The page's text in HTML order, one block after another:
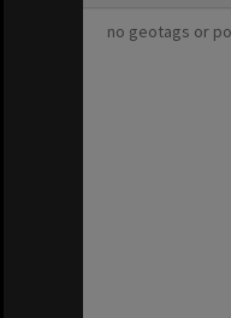
no geotags or